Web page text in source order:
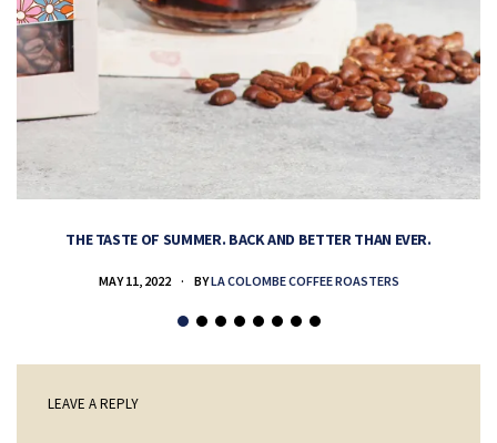
THE TASTE OF SUMMER. BACK AND BETTER THAN EVER.
MAY 11, 2022 BYLA COLOMBE COFFEE ROASTERS
LEAVE A REPLY